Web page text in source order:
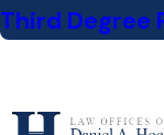
Third Degree